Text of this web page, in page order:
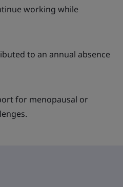
working while
to an annual absence
for menopausal or